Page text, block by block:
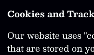
Cookies and
Our website uses
that are stored on